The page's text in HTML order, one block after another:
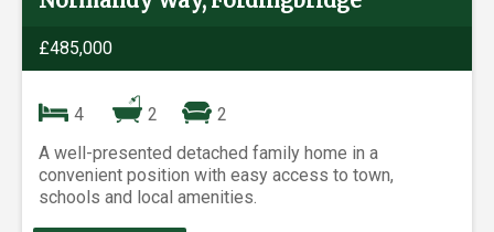
£485,000
4 2
2
A well-presented detached family home in a
convenient position with easy access to town,
schools and local amenities.